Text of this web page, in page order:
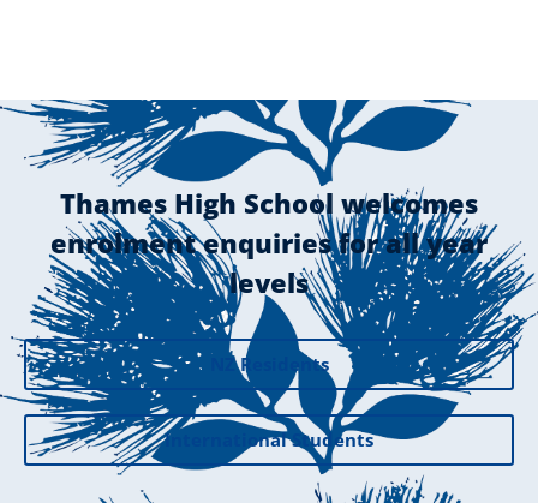
Thames High School welcomes
enrolment enquiries for all year
levels
NZ Residents
International Students